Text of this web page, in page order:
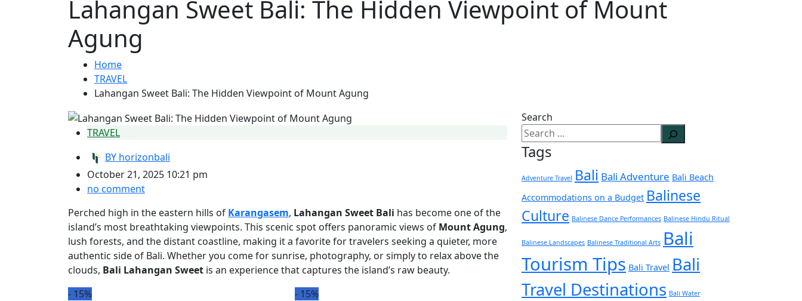
Lahangan Sweet Bali: The Hidden Viewpoint of Mount
Agung
Home
TRAVEL
Lahangan Sweet Bali: The Hidden Viewpoint of Mount Agung
TRAVEL
BY horizonbali
October 21, 2025 10:21 pm
no comment
Perched high in the eastern hills of Karangasem, Lahangan Sweet Bali has become one of the
island’s most breathtaking viewpoints. This scenic spot offers panoramic views of Mount Agung,
lush forests, and the distant coastline, making it a favorite for travelers seeking a quieter, more
authentic side of Bali. Whether you come for sunrise, photography, or simply to relax above the
clouds, Bali Lahangan Sweet is an experience that captures the island’s raw beauty.
- 15% - 15%
Search
Tags
Adventure Travel Bali Bali Adventure Bali Beach
Accommodations on a Budget Balinese
Culture Balinese Dance Performances Balinese Hindu Ritual
Balinese Landscapes Balinese Traditional Arts Bali
Tourism Tips Bali Travel Bali
Travel Destinations Bali Water